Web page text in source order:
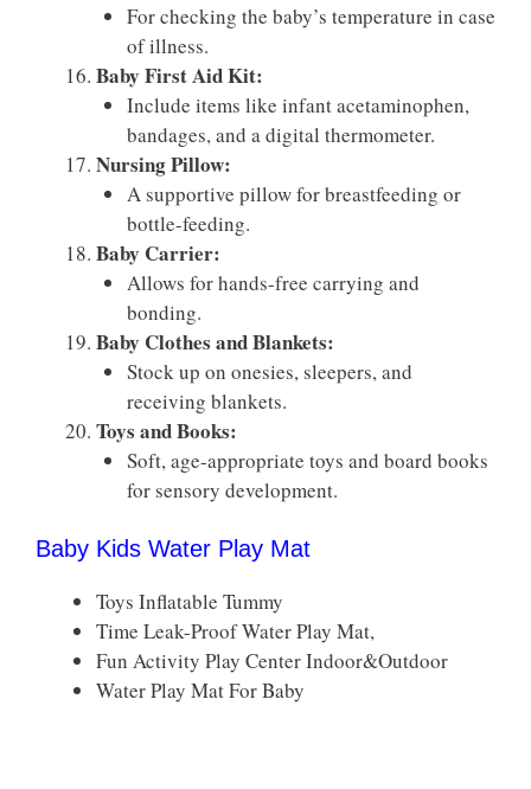
For checking the baby’s temperature in case
of illness.
Baby First Aid Kit:
Include items like infant acetaminophen,
bandages, and a digital thermometer.
Nursing Pillow:
A supportive pillow for breastfeeding or
bottle-feeding.
Baby Carrier:
Allows for hands-free carrying and
bonding.
Baby Clothes and Blankets:
Stock up on onesies, sleepers, and
receiving blankets.
Toys and Books:
Soft, age-appropriate toys and board books
for sensory development.
Baby Kids Water Play Mat
Toys Inflatable Tummy
Time Leak-Proof Water Play Mat,
Fun Activity Play Center Indoor&Outdoor
Water Play Mat For Baby